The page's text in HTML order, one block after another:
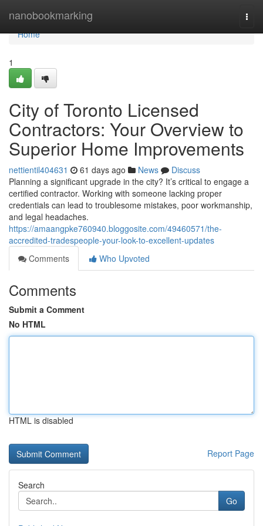
nanobookmarking
Home
Home
1
City of Toronto Licensed
Contractors: Your Overview to
Superior Home Improvements
nettientil404631 61 days ago News
Discuss
Planning a significant upgrade in the city? It’s critical to engage a
certified contractor. Working with someone lacking proper
credentials can lead to troublesome mistakes, poor workmanship,
and legal headaches.
https://amaangpke760940.bloggosite.com/49460571/the-
accredited-tradespeople-your-look-to-excellent-updates
Comments
Who Upvoted
Comments
Submit a Comment
No HTML
HTML is disabled
Report Page
Search
Go